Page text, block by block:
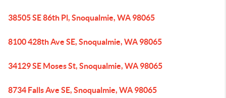
38505 SE 86th Pl, Snoqualmie, WA 98065
8100 428th Ave SE, Snoqualmie, WA 98065
34129 SE Moses St, Snoqualmie, WA 98065
8734 Falls Ave SE, Snoqualmie, WA 98065